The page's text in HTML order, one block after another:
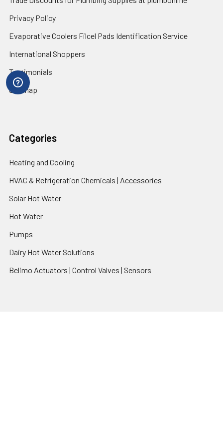
Privacy Policy
Evaporative Coolers Filcel Pads Identification Service
International Shoppers
Testimonials
Sitemap
Categories
Heating and Cooling
HVAC & Refrigeration Chemicals | Accessories
Solar Hot Water
Hot Water
Pumps
Dairy Hot Water Solutions
Belimo Actuators | Control Valves | Sensors